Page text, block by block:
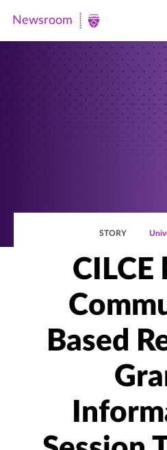
Newsroom
Newsroom
STORY
CILCE
Based